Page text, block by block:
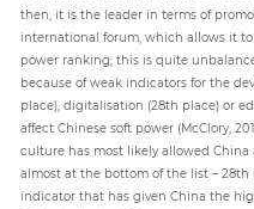
then, it is the leader in terms of
international forum, which allows it
power ranking; this is quite
because of weak indicators for the
place), digitalisation (28th place) or
affect Chinese soft power (McClory,
culture has most likely allowed
almost at the bottom of the list – 28th
indicator that has given China the